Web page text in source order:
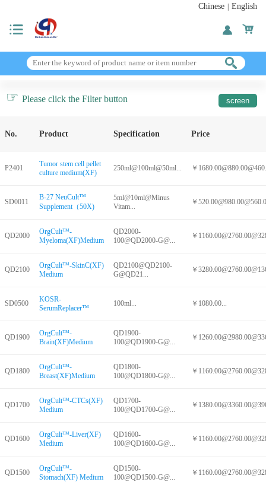
Chinese English
☞ Please click the Filter button
No. Product Specification Price
P2401
Tumor stem cell pellet
culture medium(XF)
250ml@100ml@50ml... ￥
SD0011
B-27 NeuCult™
Supplement（50X)
5ml@10ml@Minus
Vitam...
￥
QD2000
OrgCult™-
Myeloma(XF)Medium
QD2000-
100@QD2000-G@...
￥
QD2100
OrgCult™-SkinC(XF)
Medium
QD2100@QD2100-
G@QD21...
￥
SD0500
KOSR-
SerumReplacer™
100ml... ￥1080.00...
QD1900
OrgCult™-
Brain(XF)Medium
QD1900-
100@QD1900-G@...
￥
QD1800
OrgCult™-
Breast(XF)Medium
QD1800-
100@QD1800-G@...
￥
QD1700
OrgCult™-CTCs(XF)
Medium
QD1700-
100@QD1700-G@...
￥
QD1600
OrgCult™-Liver(XF)
Medium
QD1600-
100@QD1600-G@...
￥
QD1500
OrgCult™-
Stomach(XF) Medium
QD1500-
100@QD1500-G@...
￥